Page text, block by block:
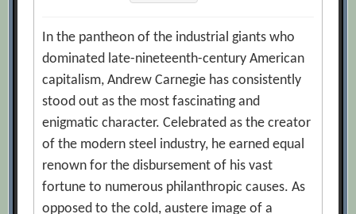
In the pantheon of the industrial giants who
dominated late-nineteenth-century American
capitalism, Andrew Carnegie has consistently
stood out as the most fascinating and
enigmatic character. Celebrated as the creator
of the modern steel industry, he earned equal
renown for the disbursement of his vast
fortune to numerous philanthropic causes. As
opposed to the cold, austere image of a